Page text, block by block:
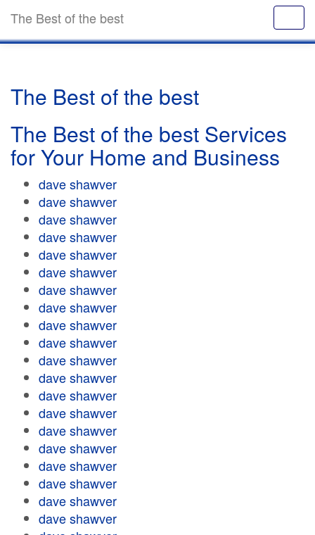
The Best of the best
The Best of the best
The Best of the best Services
for Your Home and Business
dave shawver
dave shawver
dave shawver
dave shawver
dave shawver
dave shawver
dave shawver
dave shawver
dave shawver
dave shawver
dave shawver
dave shawver
dave shawver
dave shawver
dave shawver
dave shawver
dave shawver
dave shawver
dave shawver
dave shawver